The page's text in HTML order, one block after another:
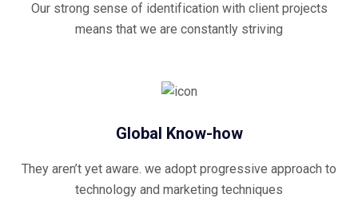
Our strong sense of identification with client projects
means that we are constantly striving
Global Know-how
They aren’t yet aware. we adopt progressive approach to
technology and marketing techniques